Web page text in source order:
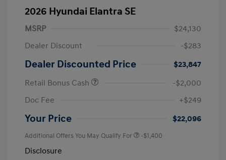
2026 Hyundai Elantra SE
MSRP
$24,130
Dealer Discount
-$283
Dealer Discounted Price
$23,847
Retail Bonus Cash
-$2,000
Doc Fee
+$249
Your Price $22,096
Additional Offers You May Qualify For -$1,400
Disclosure